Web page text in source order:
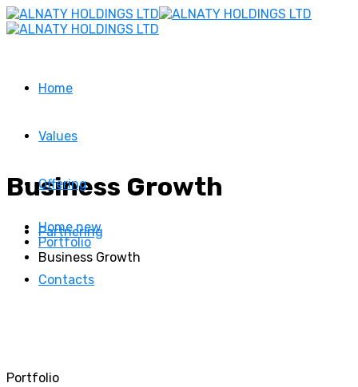
Home
Values
Offering
Partnering
Contacts
Business Growth
Home new
Portfolio
Business Growth
Portfolio